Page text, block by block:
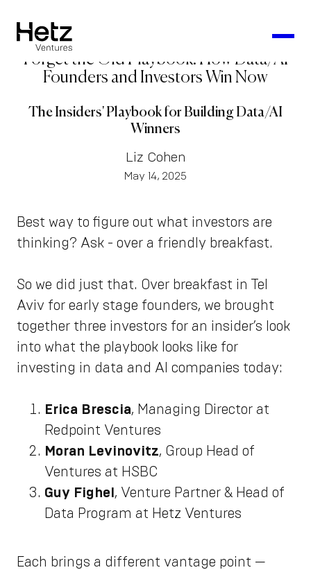
Forget the Old Playbook: How Data/AI
Founders and Investors Win Now
The Insiders' Playbook for Building Data/AI
Winners
Liz Cohen
May 14, 2025
Best way to figure out what investors are
thinking? Ask - over a friendly breakfast.
So we did just that. Over breakfast in Tel
Aviv for early stage founders, we brought
together three investors for an insider’s look
into what the playbook looks like for
investing in data and AI companies today:
Erica Brescia, Managing Director at
Redpoint Ventures
Moran Levinovitz, Group Head of
Ventures at HSBC
Guy Fighel , Venture Partner & Head of
Data Program at Hetz Ventures
Each brings a different vantage point —